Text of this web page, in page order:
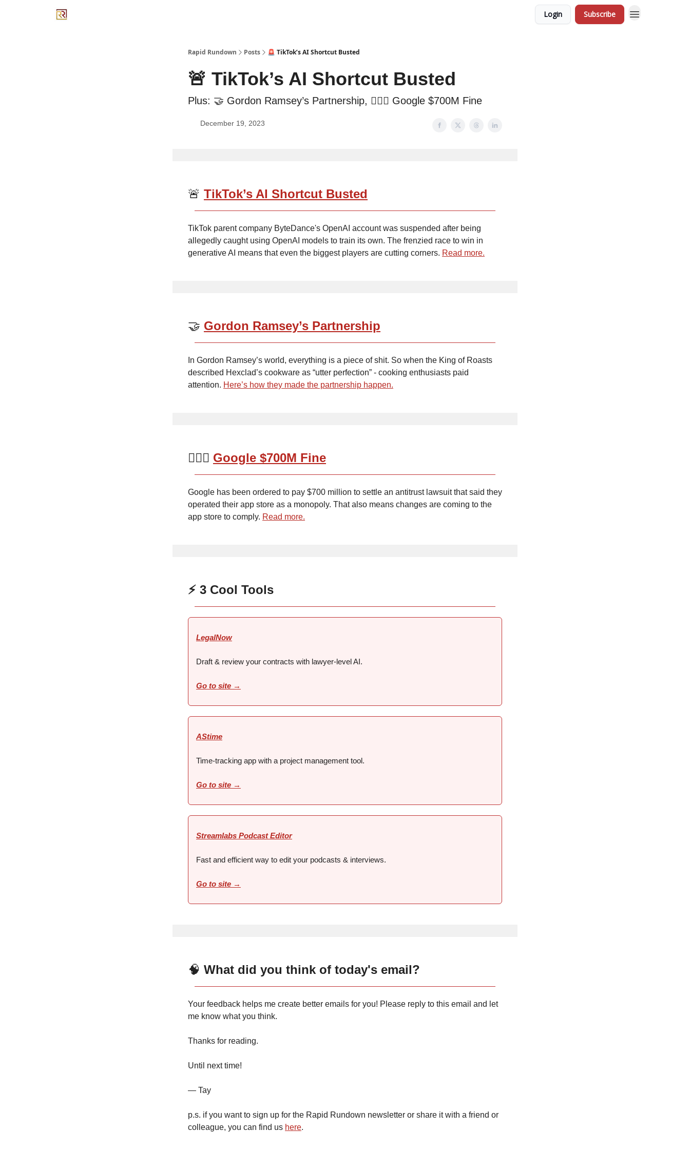
Login Subscribe
Rapid Rundown Posts 🚨 TikTok’s AI Shortcut Busted
🚨 TikTok’s AI Shortcut Busted
Plus: 🤝 Gordon Ramsey’s Partnership, 👩🏼‍⚖️ Google $700M Fine
December 19, 2023
🚨 TikTok’s AI Shortcut Busted
TikTok parent company ByteDance's OpenAI account was suspended after being
allegedly caught using OpenAI models to train its own. The frenzied race to win in
generative AI means that even the biggest players are cutting corners. Read more.
🤝 Gordon Ramsey’s Partnership
In Gordon Ramsey’s world, everything is a piece of shit. So when the King of Roasts
described Hexclad’s cookware as “utter perfection” - cooking enthusiasts paid
attention. Here’s how they made the partnership happen.
👩🏼‍⚖️ Google $700M Fine
Google has been ordered to pay $700 million to settle an antitrust lawsuit that said they
operated their app store as a monopoly. That also means changes are coming to the
app store to comply. Read more.
⚡ 3 Cool Tools
LegalNow
Draft & review your contracts with lawyer-level AI.
Go to site →
AStime
Time-tracking app with a project management tool.
Go to site →
Streamlabs Podcast Editor
Fast and efficient way to edit your podcasts & interviews.
Go to site →
🧠 What did you think of today's email?
Your feedback helps me create better emails for you! Please reply to this email and let
me know what you think.
Thanks for reading.
Until next time!
— Tay
p.s. if you want to sign up for the Rapid Rundown newsletter or share it with a friend or
colleague, you can find us here.